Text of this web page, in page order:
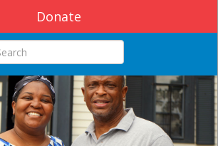
Donate
this site